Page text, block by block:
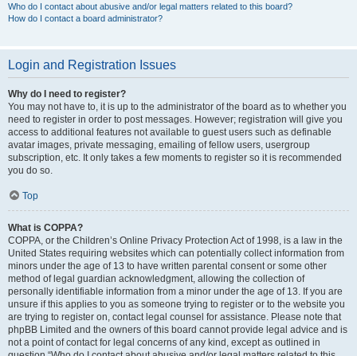
Who do I contact about abusive and/or legal matters related to this board?
How do I contact a board administrator?
Login and Registration Issues
Why do I need to register?
You may not have to, it is up to the administrator of the board as to whether you
need to register in order to post messages. However; registration will give you
access to additional features not available to guest users such as definable
avatar images, private messaging, emailing of fellow users, usergroup
subscription, etc. It only takes a few moments to register so it is recommended
you do so.
Top
What is COPPA?
COPPA, or the Children’s Online Privacy Protection Act of 1998, is a law in the
United States requiring websites which can potentially collect information from
minors under the age of 13 to have written parental consent or some other
method of legal guardian acknowledgment, allowing the collection of
personally identifiable information from a minor under the age of 13. If you are
unsure if this applies to you as someone trying to register or to the website you
are trying to register on, contact legal counsel for assistance. Please note that
phpBB Limited and the owners of this board cannot provide legal advice and is
not a point of contact for legal concerns of any kind, except as outlined in